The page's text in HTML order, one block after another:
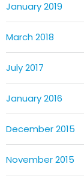
January 2019
March 2018
July 2017
January 2016
December 2015
November 2015